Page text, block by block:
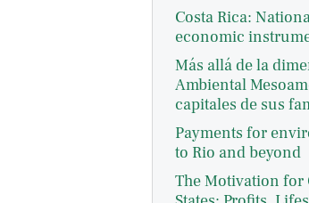
Costa Rica:
economic
Más allá de la
Ambiental
capitales de sus
Payments for
to Rio and beyond
The Motivation for